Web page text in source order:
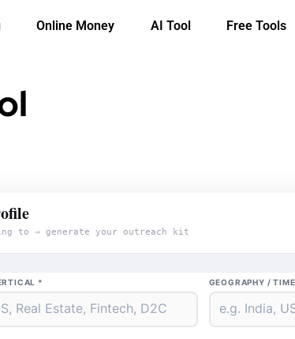
Online Money AI Tool Free Tools
to → generate your outreach kit
* GEOGRAPHY /